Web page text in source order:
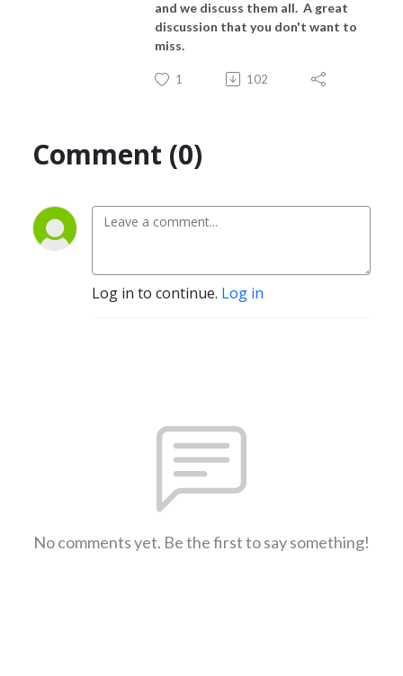
and we discuss them all. A great
discussion that you don't want to
miss.
1 102
Comment (0)
Log in to continue. Log in
No comments yet. Be the first to say something!